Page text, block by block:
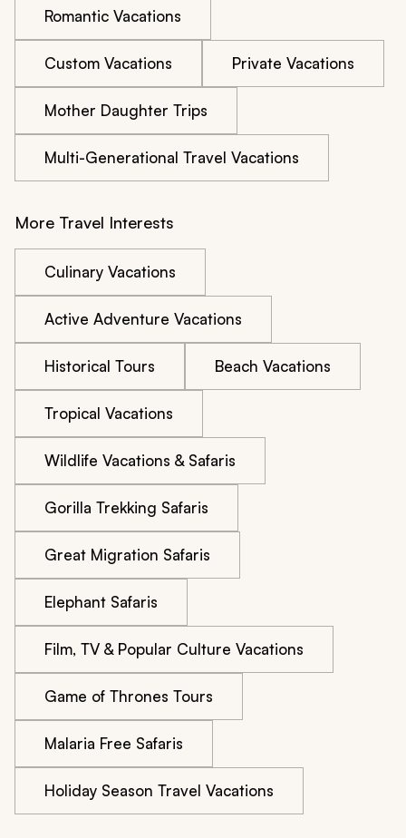
Romantic Vacations
Custom Vacations Private Vacations
Mother Daughter Trips
Multi-Generational Travel Vacations
More Travel Interests
Culinary Vacations
Active Adventure Vacations
Historical Tours Beach Vacations
Tropical Vacations
Wildlife Vacations & Safaris
Gorilla Trekking Safaris
Great Migration Safaris
Elephant Safaris
Film, TV & Popular Culture Vacations
Game of Thrones Tours
Malaria Free Safaris
Holiday Season Travel Vacations